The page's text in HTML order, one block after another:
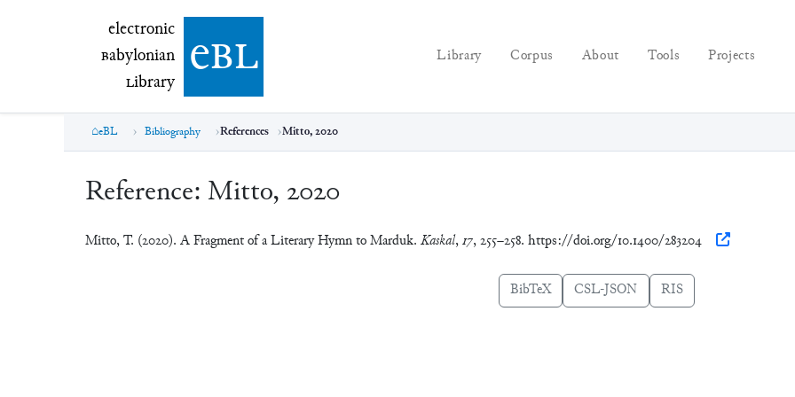
electronic Babylonian Library (eBL)
electronic
Babylonian
Library ebl Library Corpus About Tools Projects
eBL Bibliography References Mitto, 2020
Reference: Mitto, 2020
Mitto, T. (2020). A Fragment of a Literary Hymn to Marduk. Kaskal,17, 255–258. https://doi.org/10.1400/283204
BibTeX CSL-JSON RIS